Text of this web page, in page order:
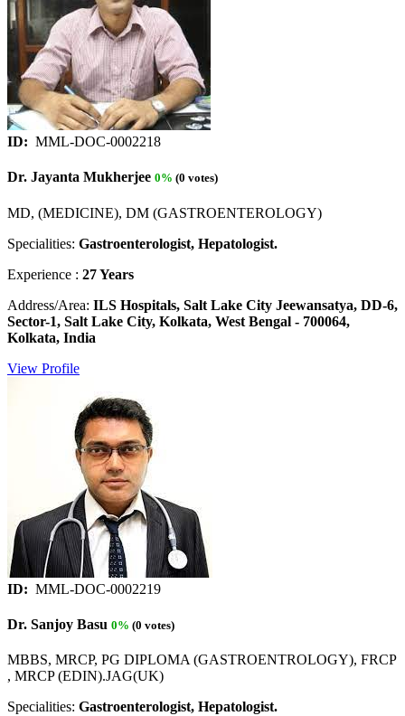
ID: MML-DOC-0002218
Dr. Jayanta Mukherjee 0% (0 votes)
MD, (MEDICINE), DM (GASTROENTEROLOGY)
Specialities: Gastroenterologist, Hepatologist.
Experience : 27 Years
Address/Area: ILS Hospitals, Salt Lake City Jeewansatya, DD-6,
Sector-1, Salt Lake City, Kolkata, West Bengal - 700064,
Kolkata, India
View Profile
ID: MML-DOC-0002219
Dr. Sanjoy Basu 0% (0 votes)
MBBS, MRCP, PG DIPLOMA (GASTROENTROLOGY), FRCP
, MRCP (EDIN).JAG(UK)
Specialities: Gastroenterologist, Hepatologist.